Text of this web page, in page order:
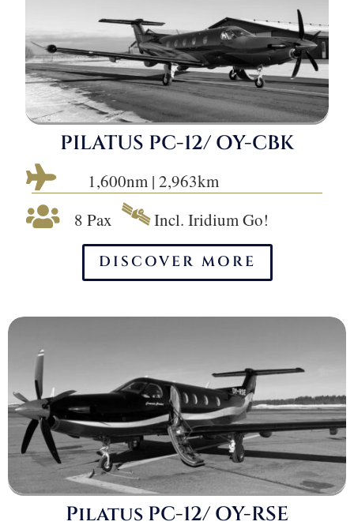
PILATUS PC-12/ OY-CBK
 1,600nm | 2,963km
 8 Pax 🛰Incl. Iridium Go!
DISCOVER MORE
Pilatus PC-12/ OY-RSE